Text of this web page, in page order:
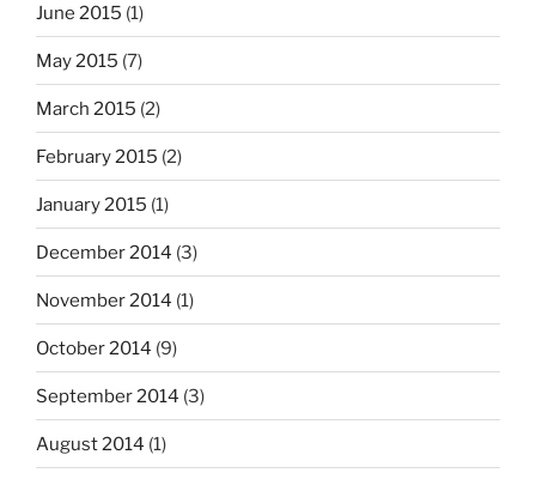
June 2015 (1)
May 2015 (7)
March 2015 (2)
February 2015 (2)
January 2015 (1)
December 2014 (3)
November 2014 (1)
October 2014 (9)
September 2014 (3)
August 2014 (1)